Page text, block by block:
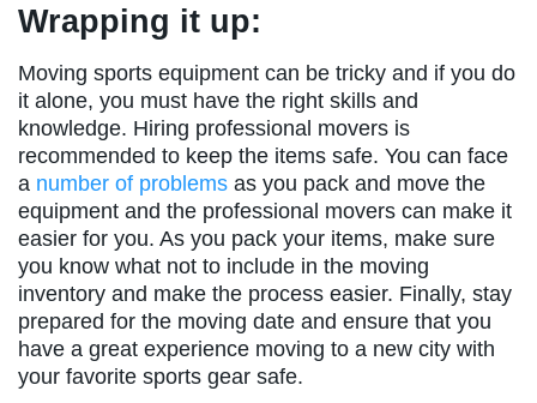
Wrapping it up:
Moving sports equipment can be tricky and if you do
it alone, you must have the right skills and
knowledge. Hiring professional movers is
recommended to keep the items safe. You can face
a number of problems as you pack and move the
equipment and the professional movers can make it
easier for you. As you pack your items, make sure
you know what not to include in the moving
inventory and make the process easier. Finally, stay
prepared for the moving date and ensure that you
have a great experience moving to a new city with
your favorite sports gear safe.